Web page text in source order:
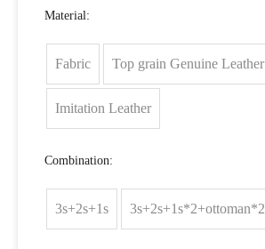
Material:
Fabric Top grain Genuine Leather
Imitation Leather
Combination:
3s+2s+1s 3s+2s+1s*2+ottoman*2